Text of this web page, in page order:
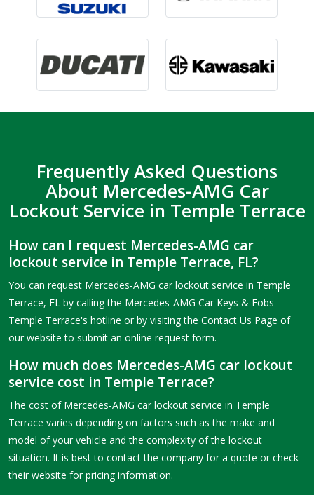
Frequently Asked Questions
About Mercedes-AMG Car
Lockout Service in Temple Terrace
How can I request Mercedes-AMG car
lockout service in Temple Terrace, FL?
You can request Mercedes-AMG car lockout service in Temple
Terrace, FL by calling the Mercedes-AMG Car Keys & Fobs
Temple Terrace's hotline or by visiting the Contact Us Page of
our website to submit an online request form.
How much does Mercedes-AMG car lockout
service cost in Temple Terrace?
The cost of Mercedes-AMG car lockout service in Temple
Terrace varies depending on factors such as the make and
model of your vehicle and the complexity of the lockout
situation. It is best to contact the company for a quote or check
their website for pricing information.